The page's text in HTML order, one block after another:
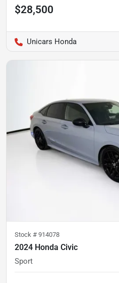
$28,500
Unicars Honda
Stock # 914078
2024 Honda Civic
Sport